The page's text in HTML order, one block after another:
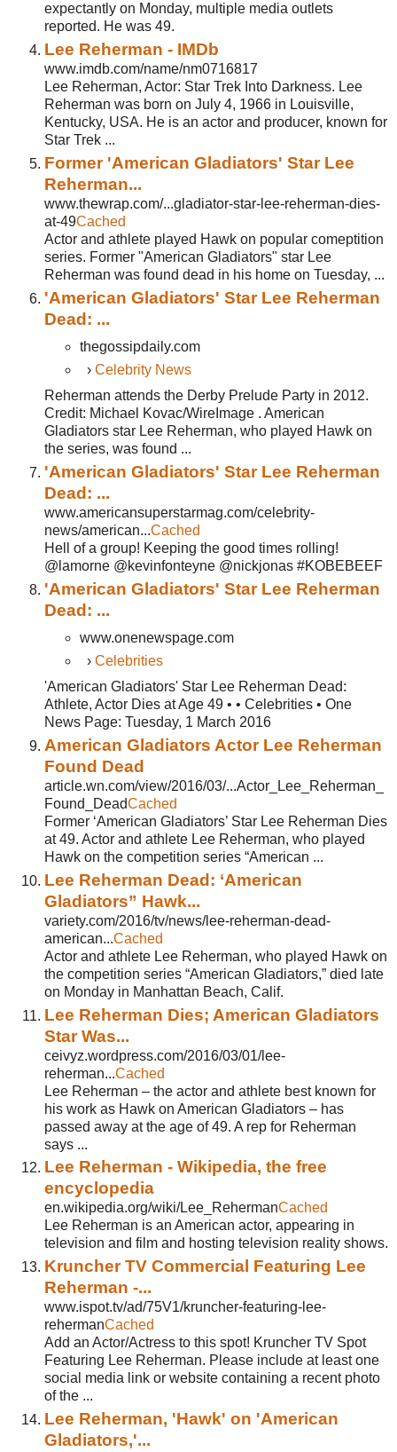
expectantly on Monday, multiple media outlets
reported. He was 49.
Lee Reherman - IMDb
www.imdb.com/name/nm0716817
Lee Reherman, Actor: Star Trek Into Darkness. Lee
Reherman was born on July 4, 1966 in Louisville,
Kentucky, USA. He is an actor and producer, known for
Star Trek ...
Former 'American Gladiators' Star Lee
Reherman...
www.thewrap.com/...gladiator-star-lee-reherman-dies-
at-49Cached
Actor and athlete played Hawk on popular comeptition
series. Former "American Gladiators" star Lee
Reherman was found dead in his home on Tuesday, ...
'American Gladiators' Star Lee Reherman
Dead: ...
thegossipdaily.com
› Celebrity News
Reherman attends the Derby Prelude Party in 2012.
Credit: Michael Kovac/WireImage . American
Gladiators star Lee Reherman, who played Hawk on
the series, was found ...
'American Gladiators' Star Lee Reherman
Dead: ...
www.americansuperstarmag.com/celebrity-
news/american...Cached
Hell of a group! Keeping the good times rolling!
@lamorne @kevinfonteyne @nickjonas #KOBEBEEF
'American Gladiators' Star Lee Reherman
Dead: ...
www.onenewspage.com
› Celebrities
'American Gladiators' Star Lee Reherman Dead:
Athlete, Actor Dies at Age 49 • • Celebrities • One
News Page: Tuesday, 1 March 2016
American Gladiators Actor Lee Reherman
Found Dead
article.wn.com/view/2016/03/...Actor_Lee_Reherman_
Found_DeadCached
Former ‘American Gladiators’ Star Lee Reherman Dies
at 49. Actor and athlete Lee Reherman, who played
Hawk on the competition series “American ...
Lee Reherman Dead: ‘American
Gladiators” Hawk...
variety.com/2016/tv/news/lee-reherman-dead-
american...Cached
Actor and athlete Lee Reherman, who played Hawk on
the competition series “American Gladiators,” died late
on Monday in Manhattan Beach, Calif.
Lee Reherman Dies; American Gladiators
Star Was...
ceivyz.wordpress.com/2016/03/01/lee-
reherman...Cached
Lee Reherman – the actor and athlete best known for
his work as Hawk on American Gladiators – has
passed away at the age of 49. A rep for Reherman
says ...
Lee Reherman - Wikipedia, the free
encyclopedia
en.wikipedia.org/wiki/Lee_RehermanCached
Lee Reherman is an American actor, appearing in
television and film and hosting television reality shows.
Kruncher TV Commercial Featuring Lee
Reherman -...
www.ispot.tv/ad/75V1/kruncher-featuring-lee-
rehermanCached
Add an Actor/Actress to this spot! Kruncher TV Spot
Featuring Lee Reherman. Please include at least one
social media link or website containing a recent photo
of the ...
Lee Reherman, 'Hawk' on 'American
Gladiators,'...